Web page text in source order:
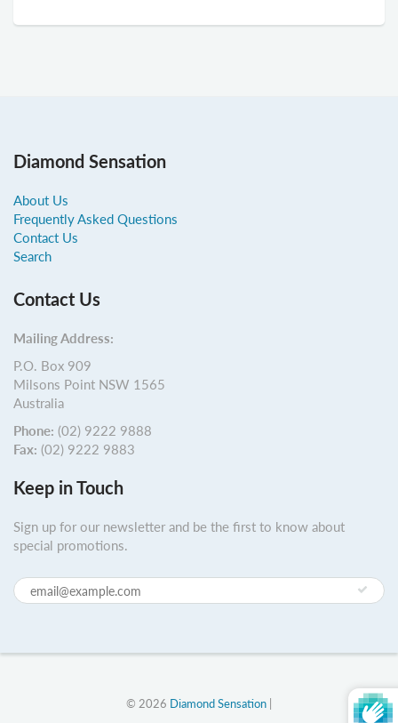
Diamond Sensation
About Us
Frequently Asked Questions
Contact Us
Search
Contact Us
Mailing Address:
P.O. Box 909
Milsons Point NSW 1565
Australia
Phone: (02) 9222 9888
Fax: (02) 9222 9883
Keep in Touch
Sign up for our newsletter and be the first to know about
special promotions.
© 2026 Diamond Sensation